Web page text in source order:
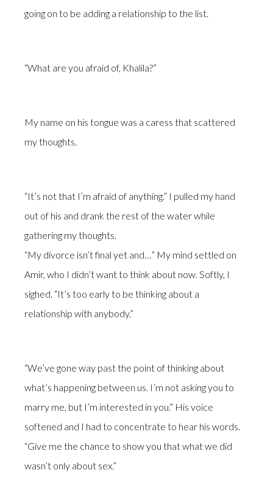
going on to be adding a relationship to the list.
“What are you afraid of, Khalila?”
My name on his tongue was a caress that scattered
my thoughts.
“It’s not that I’m afraid of anything.” I pulled my hand
out of his and drank the rest of the water while
gathering my thoughts.
“My divorce isn’t final yet and…” My mind settled on
Amir, who I didn’t want to think about now. Softly, I
sighed. “It’s too early to be thinking about a
relationship with anybody.”
“We’ve gone way past the point of thinking about
what’s happening between us. I’m not asking you to
marry me, but I’m interested in you.” His voice
softened and I had to concentrate to hear his words.
“Give me the chance to show you that what we did
wasn’t only about sex.”